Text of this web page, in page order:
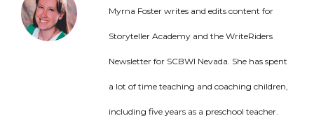
Myrna Foster writes and edits content for
Storyteller Academy and the WriteRiders
Newsletter for SCBWI Nevada. She has spent
a lot of time teaching and coaching children,
including five years as a preschool teacher.